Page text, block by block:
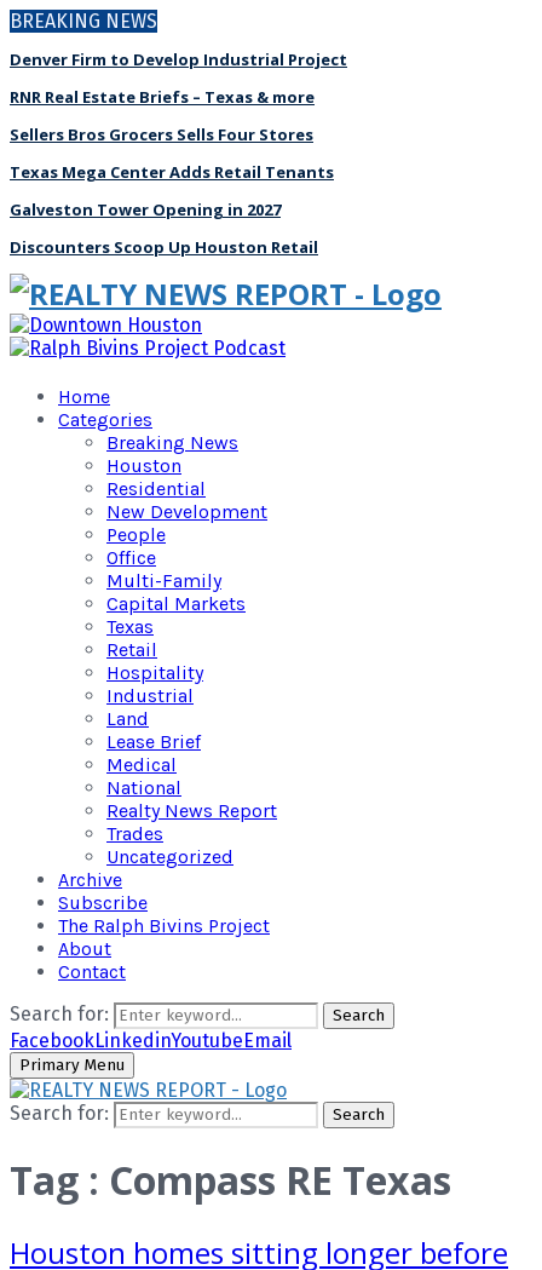
BREAKING NEWS
Denver Firm to Develop Industrial Project
RNR Real Estate Briefs – Texas & more
Sellers Bros Grocers Sells Four Stores
Texas Mega Center Adds Retail Tenants
Galveston Tower Opening in 2027
Discounters Scoop Up Houston Retail
Home
Categories
Breaking News
Houston
Residential
New Development
People
Office
Multi-Family
Capital Markets
Texas
Retail
Hospitality
Industrial
Land
Lease Brief
Medical
National
Realty News Report
Trades
Uncategorized
Archive
Subscribe
The Ralph Bivins Project
About
Contact
Search for:
Search
FacebookLinkedinYoutubeEmail
Primary Menu
Search for: Search
Tag : Compass RE Texas
Houston homes sitting longer before